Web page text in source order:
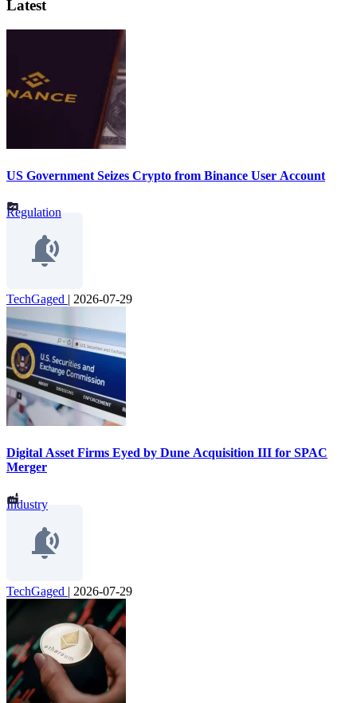
Latest
US Government Seizes Crypto from Binance User Account
Regulation
TechGaged | 2026-07-29
Digital Asset Firms Eyed by Dune Acquisition III for SPAC
Merger
Industry
TechGaged | 2026-07-29